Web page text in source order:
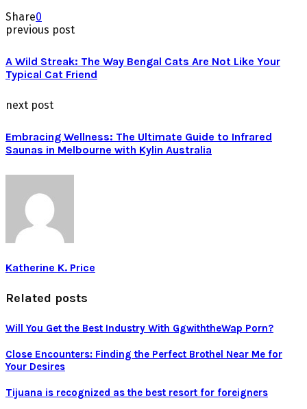
Share0
previous post
A Wild Streak: The Way Bengal Cats Are Not Like Your
Typical Cat Friend
next post
Embracing Wellness: The Ultimate Guide to Infrared
Saunas in Melbourne with Kylin Australia
Katherine K. Price
Related posts
Will You Get the Best Industry With GgwiththeWap Porn?
Close Encounters: Finding the Perfect Brothel Near Me for
Your Desires
Tijuana is recognized as the best resort for foreigners